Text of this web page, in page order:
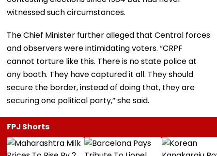
witnessed such circumstances.
The Chief Minister further alleged that Central forces
and observers were intimidating voters. “CRPF
cannot torture like this. There is no state police at
any booth. They have captured it all. They should
secure the border, instead of doing that, they are
securing one political party,” she said.
FPJ Shorts